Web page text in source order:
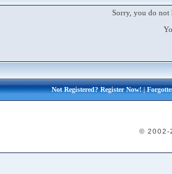
Sorry, you do not
Not Registered?Register Now!|
© 2002-